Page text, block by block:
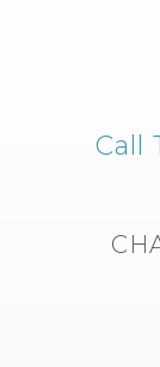
Call